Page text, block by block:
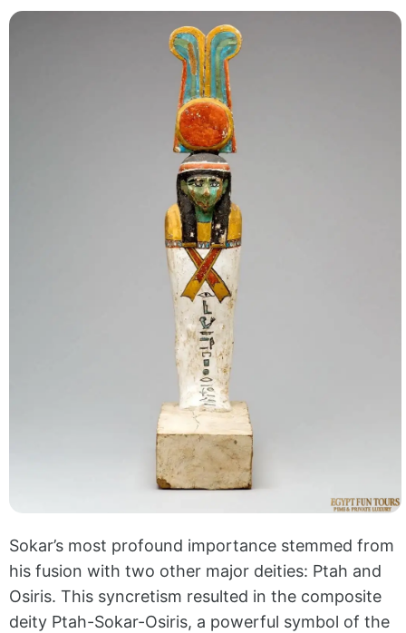
Sokar’s most profound importance stemmed from
his fusion with two other major deities: Ptah and
Osiris. This syncretism resulted in the composite
deity Ptah-Sokar-Osiris, a powerful symbol of the